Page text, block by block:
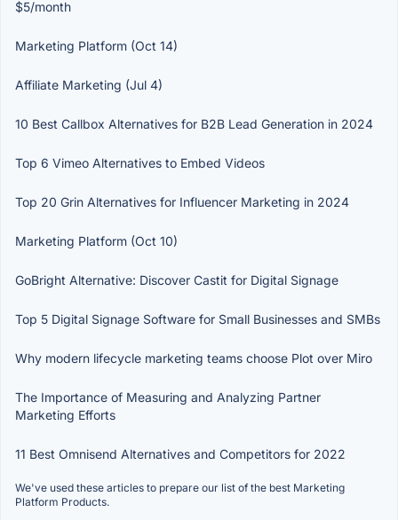
$5/month
Marketing Platform (Oct 14)
Affiliate Marketing (Jul 4)
10 Best Callbox Alternatives for B2B Lead Generation in 2024
Top 6 Vimeo Alternatives to Embed Videos
Top 20 Grin Alternatives for Influencer Marketing in 2024
Marketing Platform (Oct 10)
GoBright Alternative: Discover Castit for Digital Signage
Top 5 Digital Signage Software for Small Businesses and SMBs
Why modern lifecycle marketing teams choose Plot over Miro
The Importance of Measuring and Analyzing Partner
Marketing Efforts
11 Best Omnisend Alternatives and Competitors for 2022
We've used these articles to prepare our list of the best Marketing
Platform Products.